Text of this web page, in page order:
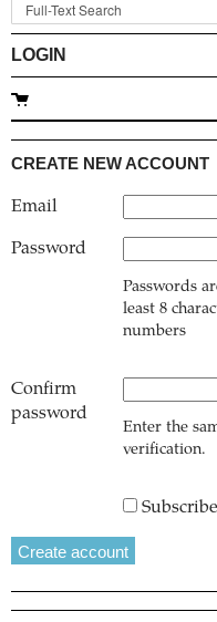
LOGIN
CREATE NEW ACCOUNT
Email
Password
Passwords
least 8
numbers
Confirm
password
Enter the
verification.